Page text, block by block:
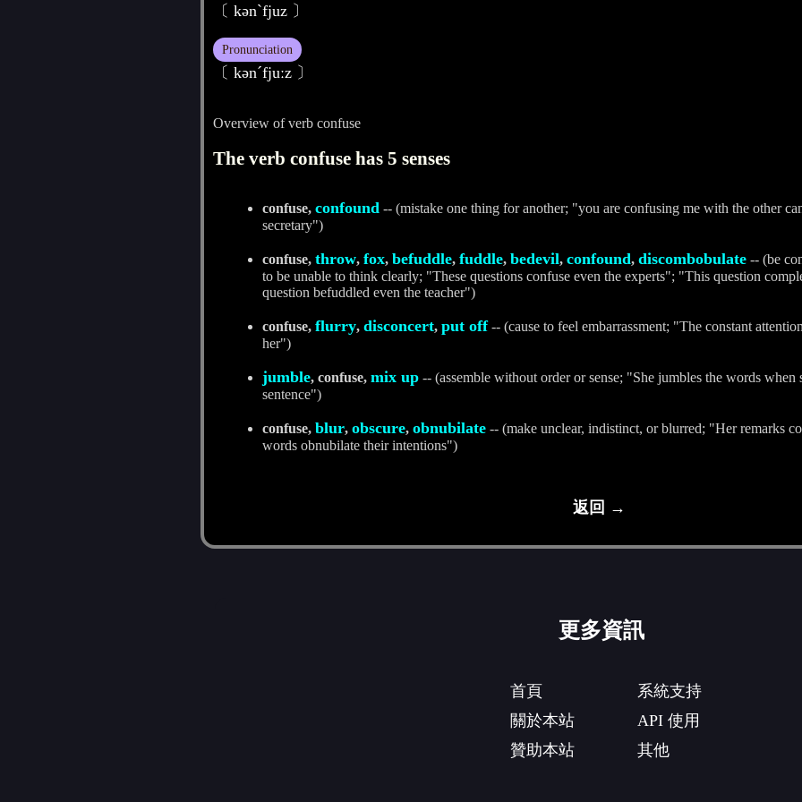
〔 kәnˋfjuz 〕
Pronunciation
〔 kәnˊfjuːz 〕
Overview of verb confuse
The verb confuse has 5 senses
confuse, confound -- (mistake one thing for another; "you are confusing me with the other
secretary")
confuse, throw, fox, befuddle, fuddle, bedevil, confound, discombobulate-- (be
to be unable to think clearly; "These questions confuse even the experts"; "This question
question befuddled even the teacher")
confuse, flurry, disconcert, put off-- (cause to feel embarrassment; "The constant
her")
jumble, confuse, mix up-- (assemble without order or sense; "She jumbles the words when
sentence")
confuse, blur, obscure, obnubilate-- (make unclear, indistinct, or blurred; "Her remarks
words obnubilate their intentions")
返回 →
更多資訊
首頁
關於本站
贊助本站
系統支持
API 使用
其他